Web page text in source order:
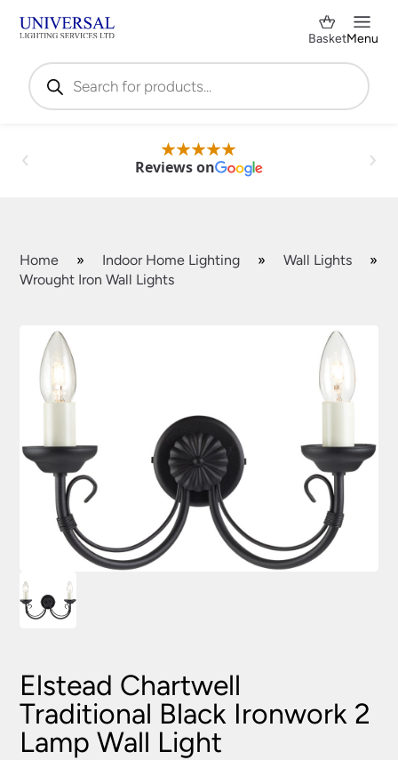
Products
search
BasketMenu
Reviews on
Home » Indoor Home Lighting » Wall Lights
»
Wrought Iron Wall Lights
Elstead Chartwell
Traditional Black Ironwork 2
Lamp Wall Light